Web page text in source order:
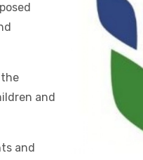
and
and